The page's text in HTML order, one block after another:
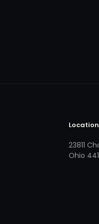
23811
Ohio